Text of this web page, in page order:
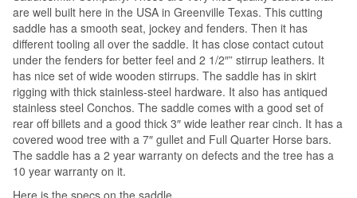
are well built here in the USA in Greenville Texas. This cutting
saddle has a smooth seat, jockey and fenders. Then it has
different tooling all over the saddle. It has close contact cutout
under the fenders for better feel and 2 1/2″” stirrup leathers. It
has nice set of wide wooden stirrups. The saddle has in skirt
rigging with thick stainless-steel hardware. It also has antiqued
stainless steel Conchos. The saddle comes with a good set of
rear off billets and a good thick 3″ wide leather rear cinch. It has a
covered wood tree with a 7″ gullet and Full Quarter Horse bars.
The saddle has a 2 year warranty on defects and the tree has a
10 year warranty on it.
Here is the specs on the saddle.